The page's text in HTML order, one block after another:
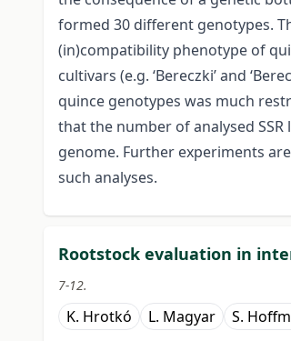
formed 30 different genotypes.
(in)compatibility phenotype of
cultivars (e.g. ‘Bereczki’ and
quince genotypes was much
that the number of analysed
genome. Further experiments
such analyses.
Rootstock evaluation in
7-12.
K. Hrotkó L. Magyar S.